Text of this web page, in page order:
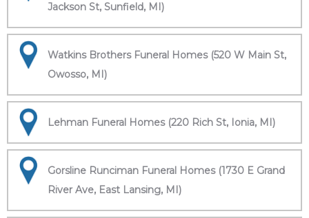
Jackson St, Sunfield, MI)
Watkins Brothers Funeral Homes (520 W Main St,
Owosso, MI)
Lehman Funeral Homes (220 Rich St, Ionia, MI)
Gorsline Runciman Funeral Homes (1730 E Grand
River Ave, East Lansing, MI)